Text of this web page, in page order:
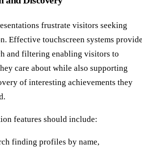
frustrate visitors seeking
Effective touchscreen systems
and filtering enabling visitors to
care about while also supporting
of interesting achievements they
features should include:
finding profiles by name,